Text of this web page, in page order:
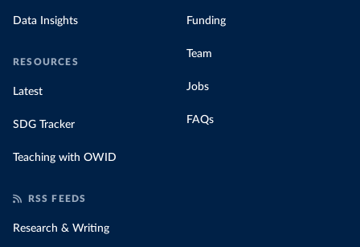
Data Insights
RESOURCES
Latest
SDG Tracker
Teaching with OWID
Funding
Team
Jobs
FAQs
RSS FEEDS
Research & Writing